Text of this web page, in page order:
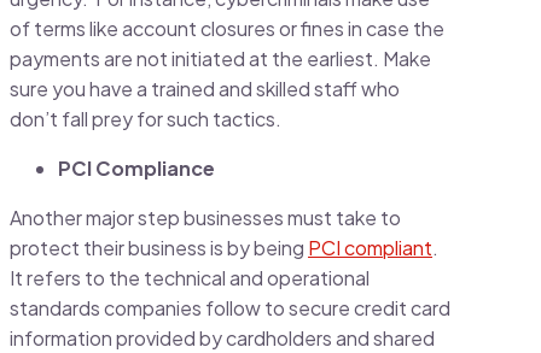
of terms like account closures or fines in case the
payments are not initiated at the earliest. Make
sure you have a trained and skilled staff who
don’t fall prey for such tactics.
PCI Compliance
Another major step businesses must take to
protect their business is by being PCI compliant.
It refers to the technical and operational
standards companies follow to secure credit card
information provided by cardholders and shared